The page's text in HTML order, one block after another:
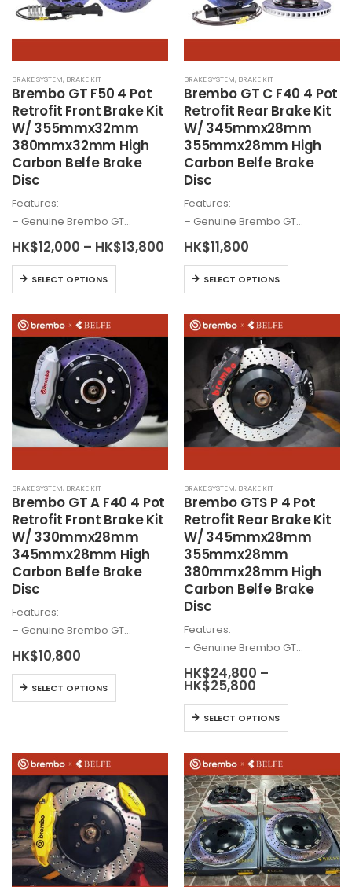
be
the
product
page
chosen
product
page
BRAKE SYSTEM, BRAKE KIT
BremboGT F50 4 Pot
Retrofit Front Brake Kit
W/ 355mmx32mm
380mmx32mm High
Carbon Belfe Brake
Disc
Features:
– Genuine Brembo GT…
HK$12,000 – HK$13,800 Price
range:
HK$12,000
through
HK$13,800
SELECT OPTIONS
This
product
has
multiple
variants.
options
may
be
the
product
page
BRAKE SYSTEM, BRAKE KIT
BremboGT C F40 4 Pot
Retrofit Rear Brake Kit
W/ 345mmx28mm
355mmx28mm High
Carbon Belfe Brake
Disc
Features:
– Genuine Brembo GT…
HK$11,800
SELECT OPTIONS
This
product
has
multiple
variants.
options
may
be
chosen
the
product
page
BRAKE SYSTEM, BRAKE KIT
BremboGT A F40 4 Pot
Retrofit Front Brake Kit
W/ 330mmx28mm
345mmx28mm High
Carbon Belfe Brake
Disc
Features:
– Genuine Brembo GT…
HK$10,800
SELECT OPTIONS
This
product
variants.
The
options
may
be
chosen
on
the
BRAKE SYSTEM, BRAKE KIT
BremboGTS P 4 Pot
Retrofit Rear Brake Kit
W/ 345mmx28mm
355mmx28mm
380mmx28mm High
Carbon Belfe Brake
Disc
Features:
– Genuine Brembo GT…
HK$24,800 –
HK$25,800
HK$24,800
through
HK$25,800
SELECT OPTIONS
This
product
multiple
variants.
The
options
may
be
chosen